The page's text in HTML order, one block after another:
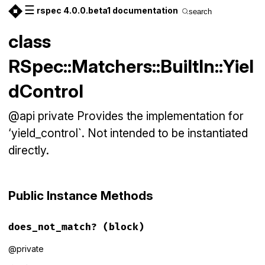
☰ rspec 4.0.0.beta1 documentation search
class
RSpec::Matchers::BuiltIn::Yiel
dControl
@api private Provides the implementation for
‘yield_control`. Not intended to be instantiated
directly.
Public Instance Methods
does_not_match? (block)
@private